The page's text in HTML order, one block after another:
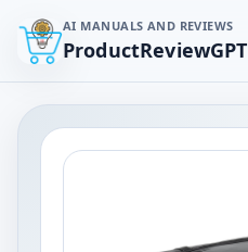
AI MANUALS AND REVIEWS
ProductReviewGPT